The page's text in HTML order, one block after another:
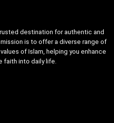
destination for authentic and
is to offer a diverse range of
of Islam, helping you enhance
faith into daily life.